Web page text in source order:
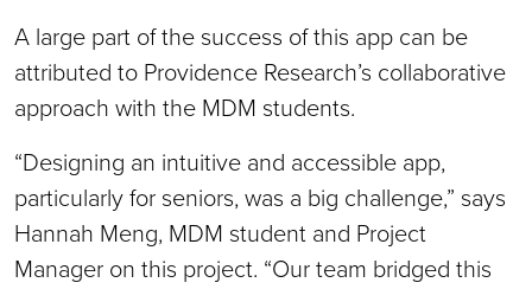
A large part of the success of this app can be
attributed to Providence Research’s collaborative
approach with the MDM students.
“Designing an intuitive and accessible app,
particularly for seniors, was a big challenge,” says
Hannah Meng, MDM student and Project
Manager on this project. “Our team bridged this